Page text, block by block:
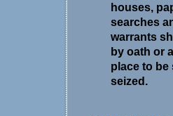
houses,
searches
warrants
by oath or
place to
seized.